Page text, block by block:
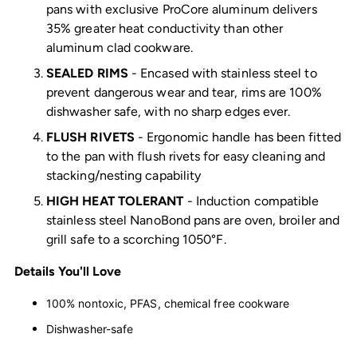
pans with exclusive ProCore aluminum delivers
35% greater heat conductivity than other
aluminum clad cookware.
SEALED RIMS - Encased with stainless steel to
prevent dangerous wear and tear, rims are 100%
dishwasher safe, with no sharp edges ever.
FLUSH RIVETS - Ergonomic handle has been fitted
to the pan with flush rivets for easy cleaning and
stacking/nesting capability
HIGH HEAT TOLERANT - Induction compatible
stainless steel NanoBond pans are oven, broiler and
grill safe to a scorching 1050°F.
Details You'll Love
100% nontoxic, PFAS, chemical free cookware
Dishwasher-safe